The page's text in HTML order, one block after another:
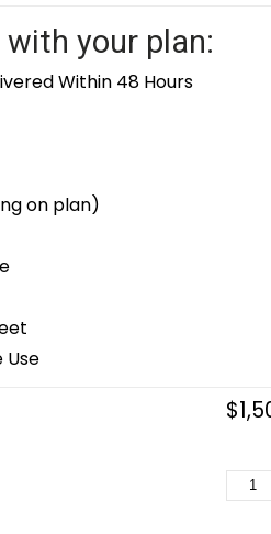
with your plan:
Within 48 Hours
on plan)
Use
$
Three